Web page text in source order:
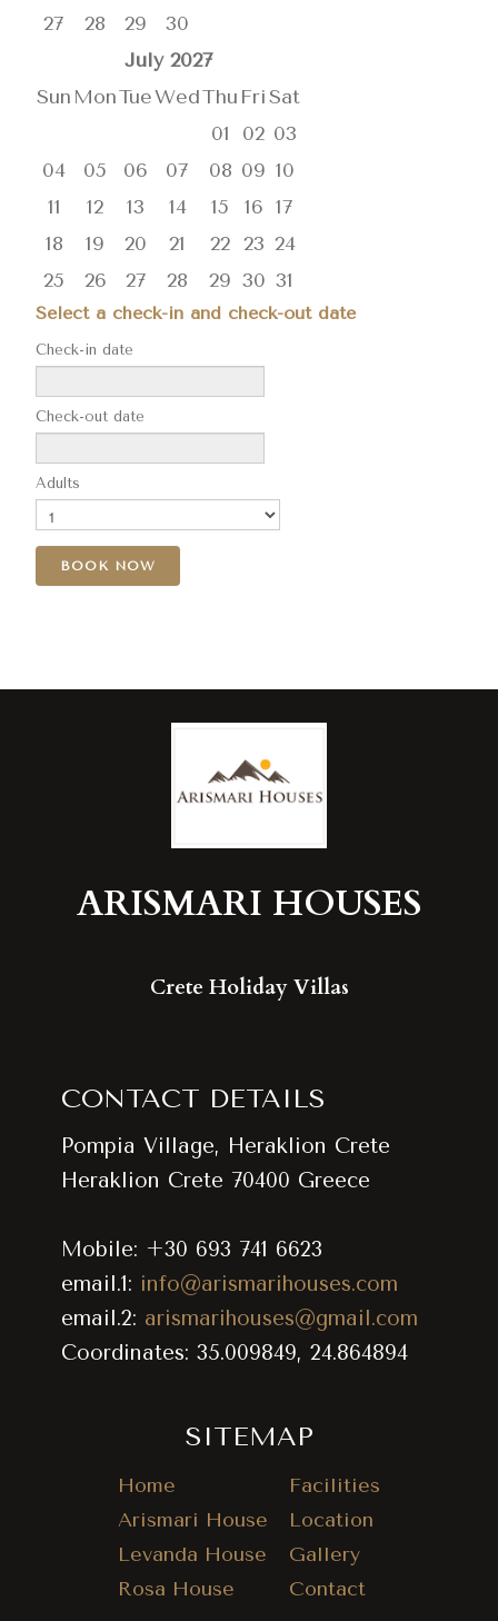
27
28 29
30
July 2027
Sun MonTueWedThu FriSat
01
02 03
04
05 06 07 08 09 10
11
12 13 14 15 16 17
18
19 20 21 22 23 24
25
26 27 28 29 30 31
Select a check-in and check-out date
Check-in date
Check-out date
Adults
ARISMARI HOUSES
Crete Holiday Villas
CONTACT DETAILS
Pompia Village, Heraklion Crete
Heraklion Crete 70400 Greece
Mobile: +30 693 741 6623
email.1: info@arismarihouses.com
email.2: arismarihouses@gmail.com
Coordinates: 35.009849, 24.864894
SITEMAP
Home
Arismari House
Levanda House
Rosa House
Facilities
Location
Gallery
Contact